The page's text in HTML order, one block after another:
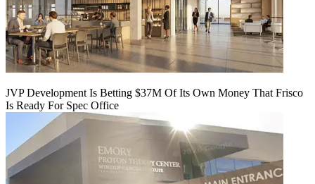
JVP Development Is Betting $37M Of Its Own Money That Frisco
Is Ready For Spec Office